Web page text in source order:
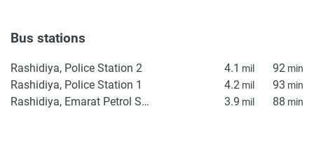
Bus stations
Rashidiya, Police Station 2 4.1 mil 92 min
Rashidiya, Police Station 1 4.2 mil 93 min
Rashidiya, Emarat Petrol Station 3.9 mil 88 min